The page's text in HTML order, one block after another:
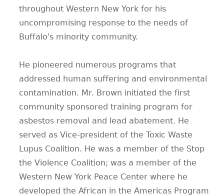
throughout Western New York for his
uncompromising response to the needs of
Buffalo's minority community.
He pioneered numerous programs that
addressed human suffering and environmental
contamination. Mr. Brown initiated the first
community sponsored training program for
asbestos removal and lead abatement. He
served as Vice-president of the Toxic Waste
Lupus Coalition. He was a member of the Stop
the Violence Coalition; was a member of the
Western New York Peace Center where he
developed the African in the Americas Program